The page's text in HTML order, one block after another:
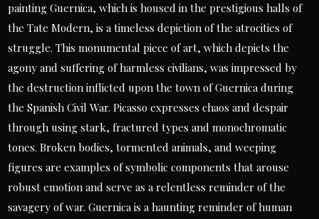
painting Guernica, which is housed in the prestigious halls of
the Tate Modern, is a timeless depiction of the atrocities of
struggle. This monumental piece of art, which depicts the
agony and suffering of harmless civilians, was impressed by
the destruction inflicted upon the town of Guernica during
the Spanish Civil War. Picasso expresses chaos and despair
through using stark, fractured types and monochromatic
tones. Broken bodies, tormented animals, and weeping
figures are examples of symbolic components that arouse
robust emotion and serve as a relentless reminder of the
savagery of war. Guernica is a haunting reminder of human